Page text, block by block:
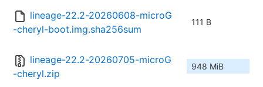
lineage-22.2-20260608-microG
-cheryl-boot.img.sha256sum
111 B
lineage-22.2-20260705-microG
-cheryl.zip
948 MiB